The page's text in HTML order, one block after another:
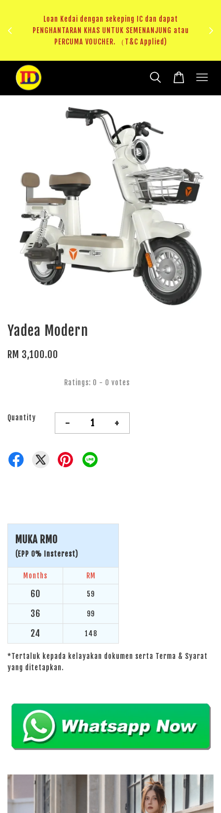
Loan Kedai dengan sekeping IC dan dapat
PENGHANTARAN KHAS UNTUK SEMENANJUNG atau
PERCUMA VOUCHER. （T&C Applied)
Yadea Modern
RM 3,100.00
Ratings: 0 - 0 votes
Quantity - +
MUKA RM0
(EPP 0% Insterest)
Months RM
60 59
36 99
24 148
*Tertaluk kepada kelayakan dokumen serta Terma & Syarat
yang ditetapkan.